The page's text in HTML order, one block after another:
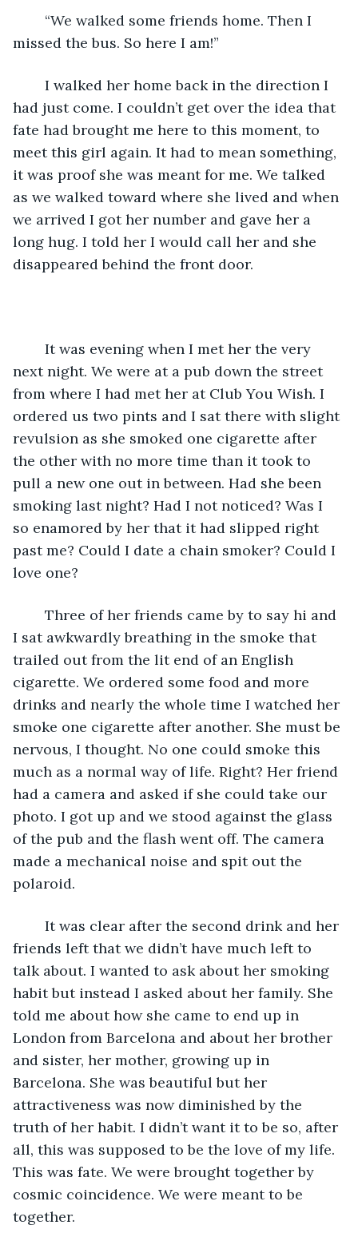
“We walked some friends home. Then I
missed the bus. So here I am!”
I walked her home back in the direction I
had just come. I couldn’t get over the idea that
fate had brought me here to this moment, to
meet this girl again. It had to mean something,
it was proof she was meant for me. We talked
as we walked toward where she lived and when
we arrived I got her number and gave her a
long hug. I told her I would call her and she
disappeared behind the front door.
It was evening when I met her the very
next night. We were at a pub down the street
from where I had met her at Club You Wish. I
ordered us two pints and I sat there with slight
revulsion as she smoked one cigarette after
the other with no more time than it took to
pull a new one out in between. Had she been
smoking last night? Had I not noticed? Was I
so enamored by her that it had slipped right
past me? Could I date a chain smoker? Could I
love one?
Three of her friends came by to say hi and
I sat awkwardly breathing in the smoke that
trailed out from the lit end of an English
cigarette. We ordered some food and more
drinks and nearly the whole time I watched her
smoke one cigarette after another. She must be
nervous, I thought. No one could smoke this
much as a normal way of life. Right? Her friend
had a camera and asked if she could take our
photo. I got up and we stood against the glass
of the pub and the flash went off. The camera
made a mechanical noise and spit out the
polaroid.
It was clear after the second drink and her
friends left that we didn’t have much left to
talk about. I wanted to ask about her smoking
habit but instead I asked about her family. She
told me about how she came to end up in
London from Barcelona and about her brother
and sister, her mother, growing up in
Barcelona. She was beautiful but her
attractiveness was now diminished by the
truth of her habit. I didn’t want it to be so, after
all, this was supposed to be the love of my life.
This was fate. We were brought together by
cosmic coincidence. We were meant to be
together.